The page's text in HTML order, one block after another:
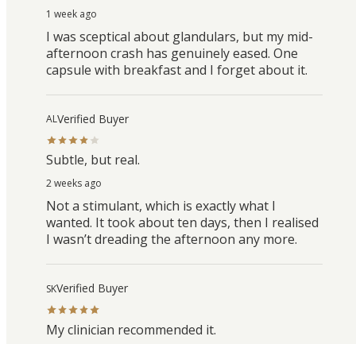
1 week ago
I was sceptical about glandulars, but my mid-
afternoon crash has genuinely eased. One
capsule with breakfast and I forget about it.
ALVerified Buyer
Subtle, but real.
2 weeks ago
Not a stimulant, which is exactly what I
wanted. It took about ten days, then I realised
I wasn’t dreading the afternoon any more.
SKVerified Buyer
My clinician recommended it.